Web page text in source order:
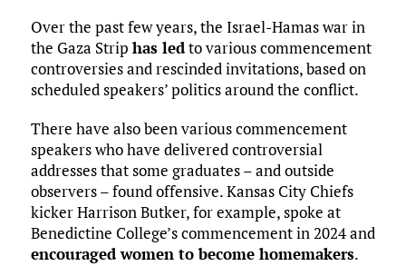
Over the past few years, the Israel-Hamas war in
the Gaza Strip has ledto various commencement
controversies and rescinded invitations, based on
scheduled speakers’ politics around the conflict.
There have also been various commencement
speakers who have delivered controversial
addresses that some graduates – and outside
observers – found offensive. Kansas City Chiefs
kicker Harrison Butker, for example, spoke at
Benedictine College’s commencement in 2024 and
encouraged women to become homemakers.